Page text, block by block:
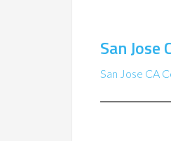
San Jose
San Jose CA